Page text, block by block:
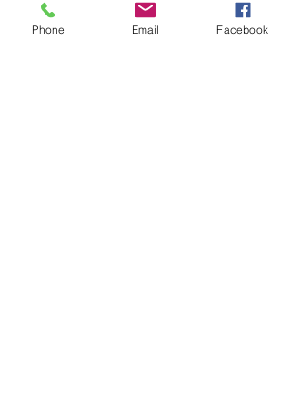
iron if needed.
Phone Email Facebook